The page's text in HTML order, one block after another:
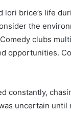
lori brice’s life
the
clubs
opportunities.
constantly,
uncertain until